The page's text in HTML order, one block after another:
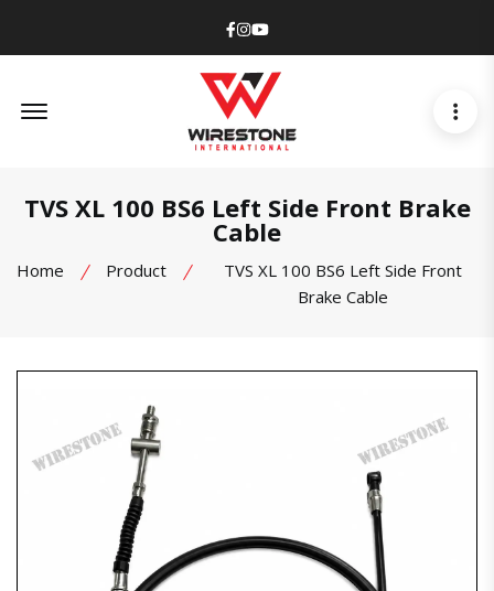
Facebook
Instagram
Youtube
TVS XL 100 BS6 Left Side Front Brake
Cable
Home Product
TVS XL 100 BS6 Left Side Front
Brake Cable